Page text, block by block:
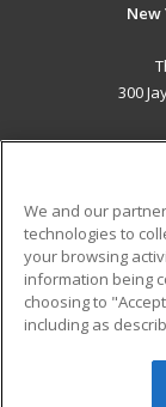
New
300
Military
Financial
Help
© 2026
We and our
technologies to
your browsing
information being
choosing to
including as